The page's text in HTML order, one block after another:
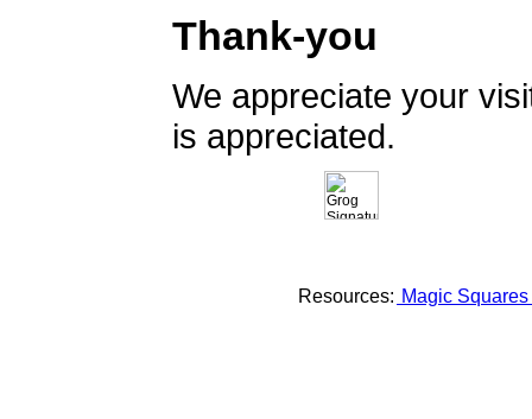
Thank-you
We appreciate your
is appreciated.
Resources: Magic Squares